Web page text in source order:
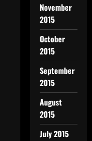
November
2015
October
2015
September
2015
August
2015
July 2015